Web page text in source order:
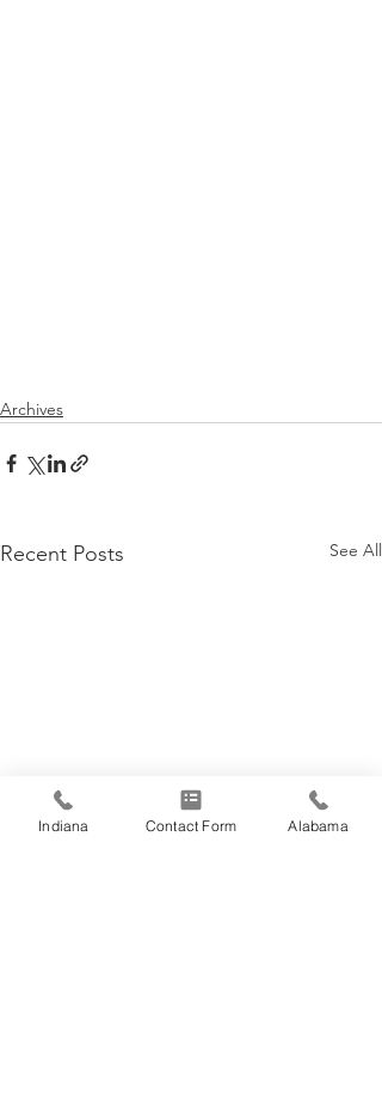
Archives
Recent Posts See All
Indiana Contact Form Alabama